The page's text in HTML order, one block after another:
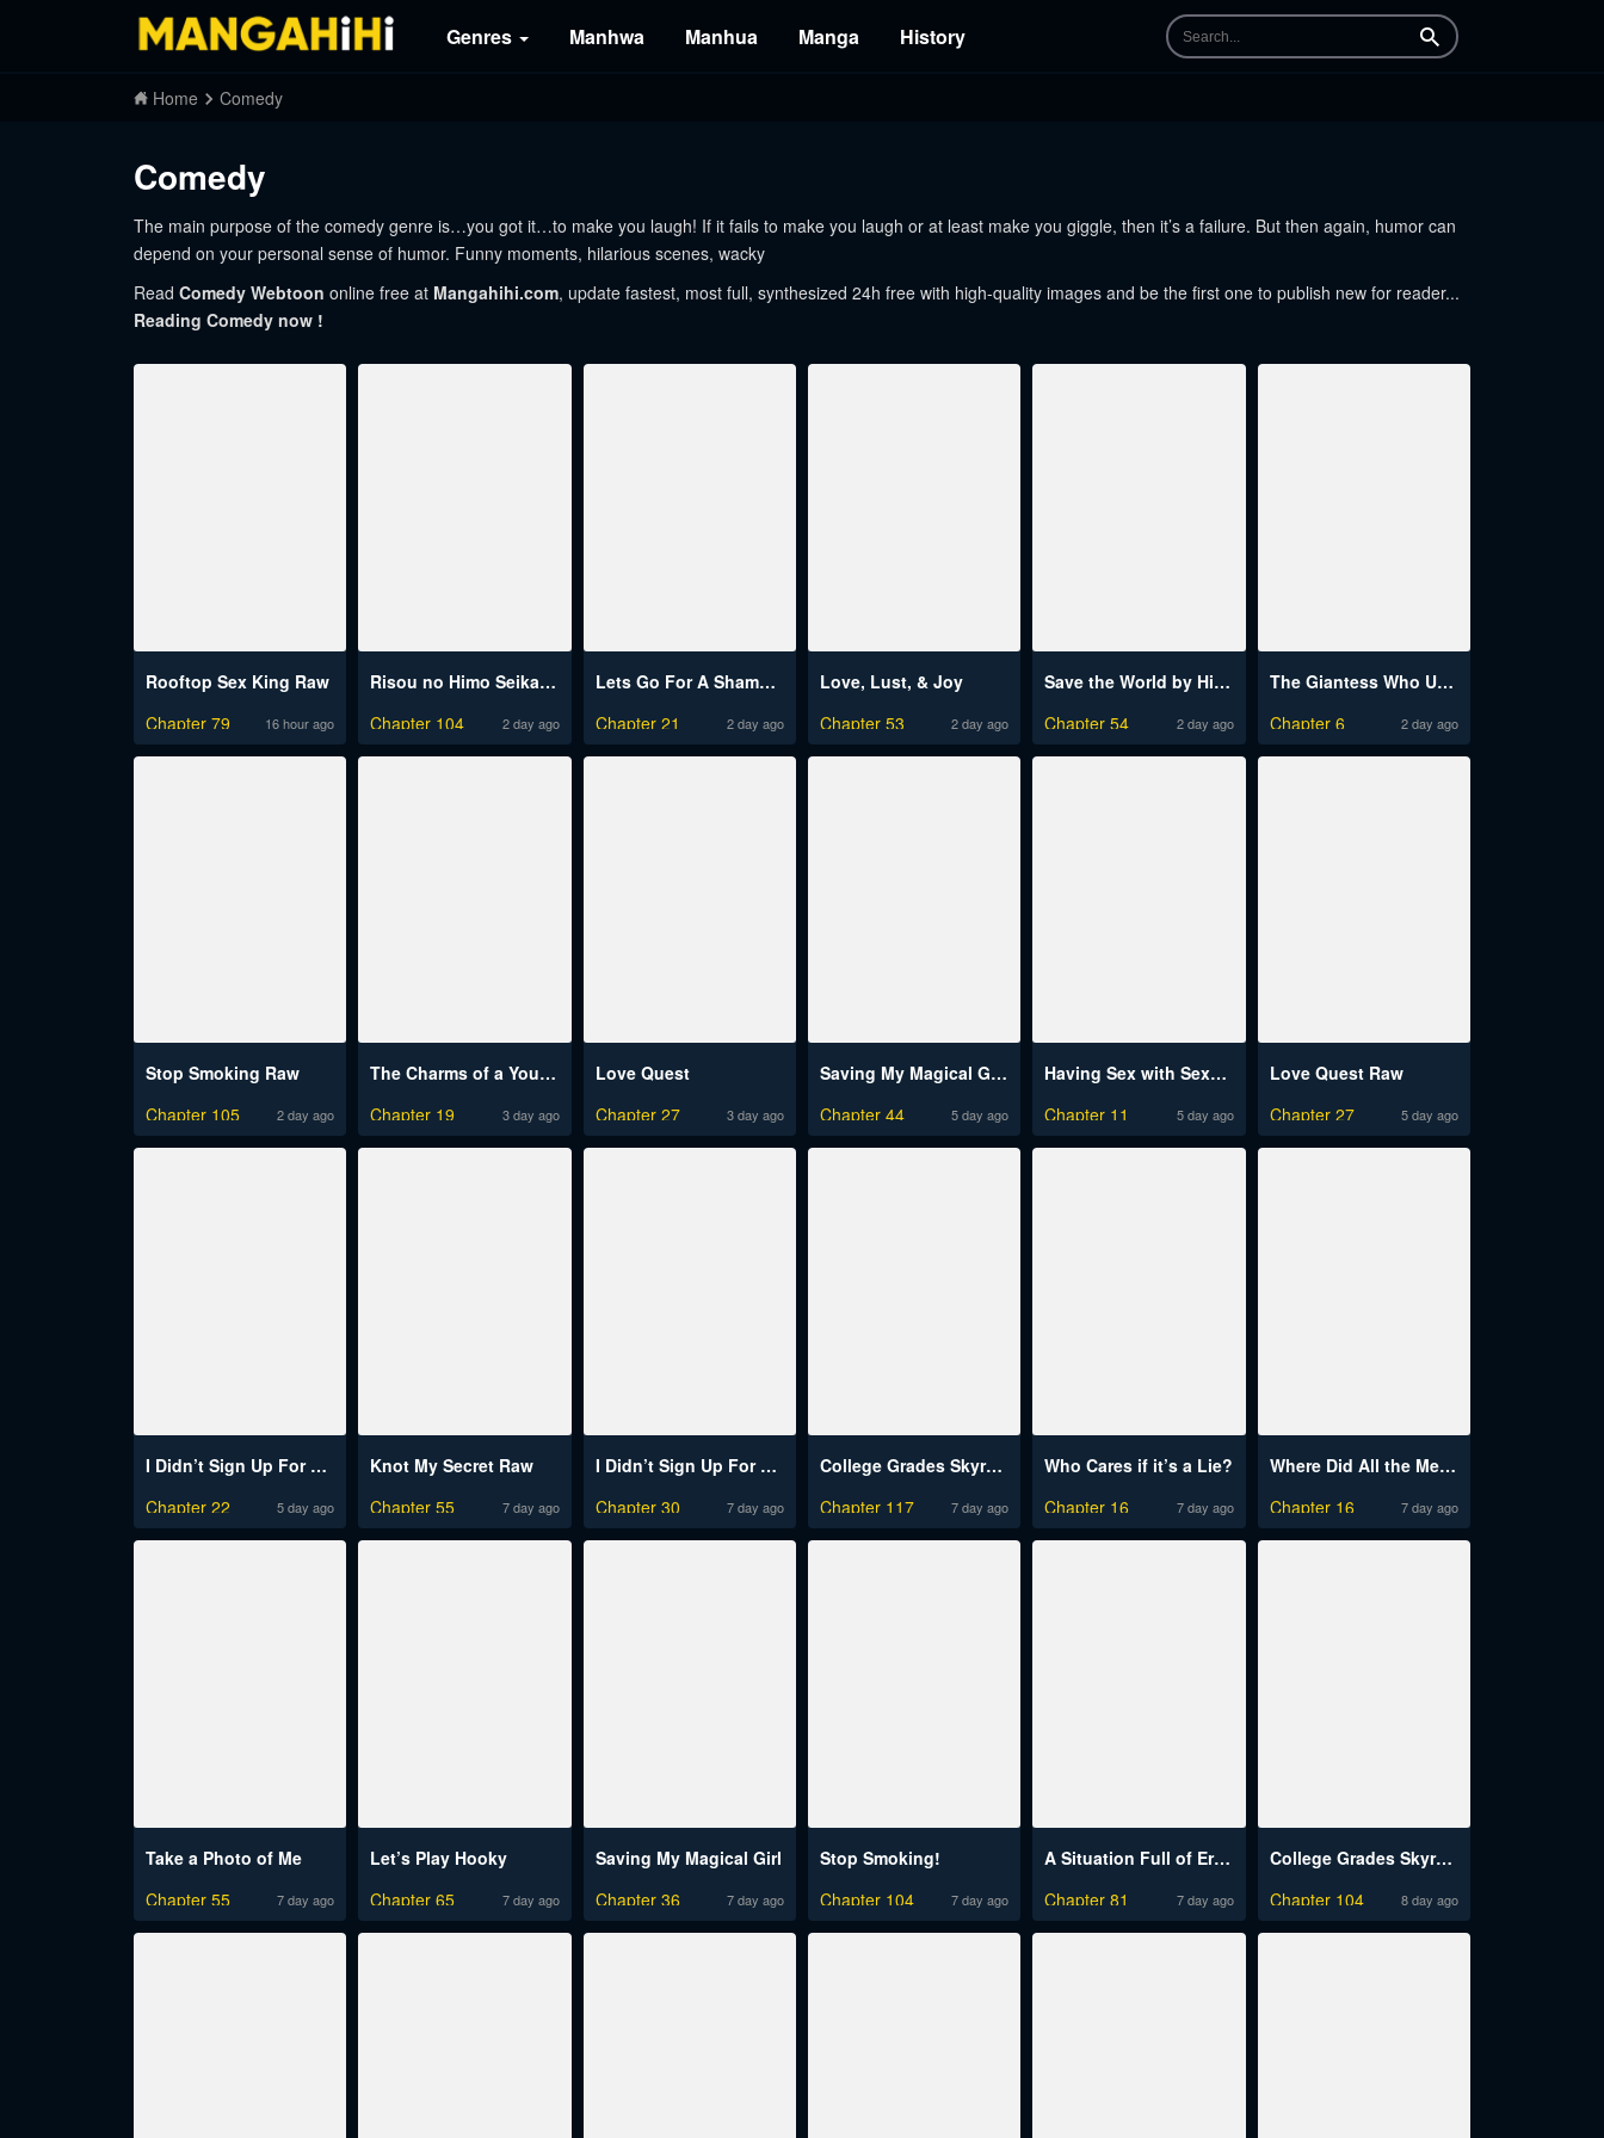
Genres Manhwa Manhua Manga History Search
Home Comedy
Comedy
The main purpose of the comedy genre is…you got it…to make you laugh! If it fails to make you laugh or at least make you giggle, then it’s a failure. But then again, humor can
depend on your personal sense of humor. Funny moments, hilarious scenes, wacky
Read Comedy Webtoon online free at Mangahihi.com, update fastest, most full, synthesized 24h free with high-quality images and be the first one to publish new for reader...
Reading Comedy now !
Rooftop Sex King Raw
Chapter 79
16 hour ago
Risou no Himo Seikatsu
Chapter 104
2 day ago
Lets Go For A Shampoo
Chapter 21
2 day ago
Love, Lust, & Joy
Chapter 53
2 day ago
Save the World by Hitting It Raw
Chapter 54
2 day ago
The Giantess Who Unleashed My Inner Monster
Chapter 6
2 day ago
Stop Smoking Raw
Chapter 105
2 day ago
The Charms of a Younger Man
Chapter 19
3 day ago
Love Quest
Chapter 27
3 day ago
Saving My Magical Girl Raw
Chapter 44
5 day ago
Having Sex with SexmuWiki Raw
Chapter 11
5 day ago
Love Quest Raw
Chapter 27
5 day ago
I Didn’t Sign Up For This
Chapter 22
5 day ago
Knot My Secret Raw
Chapter 55
7 day ago
I Didn’t Sign Up For This Raw
Chapter 30
7 day ago
College Grades Skyrocketing Raw
Chapter 117
7 day ago
Who Cares if it’s a Lie?
Chapter 16
7 day ago
Where Did All the Men Go?
Chapter 16
7 day ago
Take a Photo of Me
Chapter 55
7 day ago
Let’s Play Hooky
Chapter 65
7 day ago
Saving My Magical Girl
Chapter 36
7 day ago
Stop Smoking!
Chapter 104
7 day ago
A Situation Full of Erections Raw
Chapter 81
7 day ago
College Grades Skyrocketing
Chapter 104
8 day ago